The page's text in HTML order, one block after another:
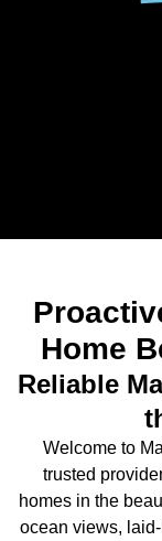
Home
Reliable
Welcome to
trusted
homes in the
ocean views,